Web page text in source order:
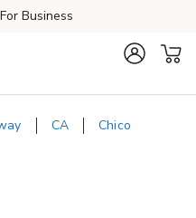
For Business
CA Chico